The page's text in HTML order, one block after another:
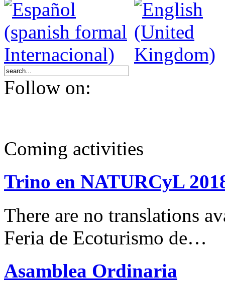
Follow on:
Coming activities
Trino en NATURCyL
There are no translations
Feria de Ecoturismo de…
Asamblea Ordinaria